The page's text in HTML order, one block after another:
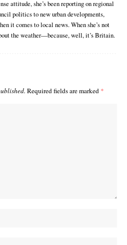
attitude, she’s been reporting on regional
politics to new urban developments,
it comes to local news. When she’s not
the weather—because, well, it’s Britain.
Required fields are marked *